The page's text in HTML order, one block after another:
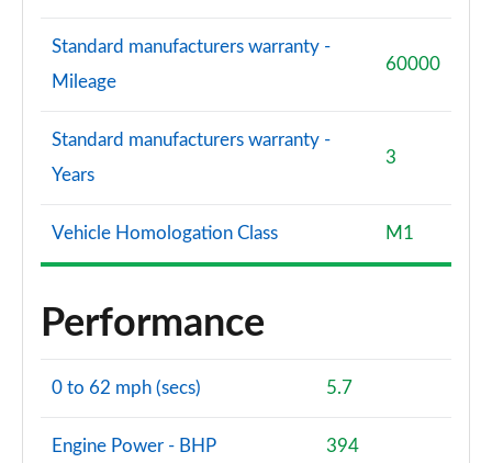
Standard manufacturers warranty -
Mileage
60000
Standard manufacturers warranty -
Years
3
Vehicle Homologation Class M1
Performance
0 to 62 mph (secs) 5.7
Engine Power - BHP 394